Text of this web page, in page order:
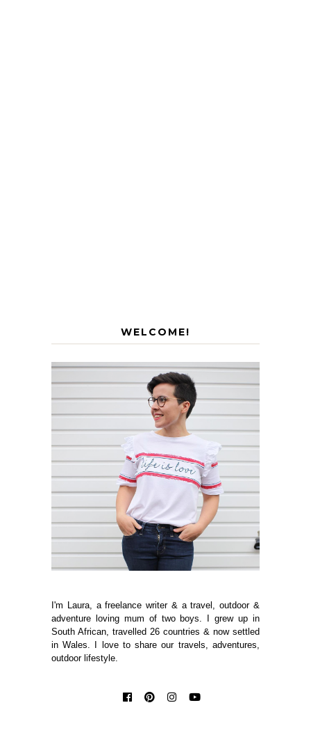
WELCOME!
I'm Laura, a freelance writer & a travel, outdoor &
adventure loving mum of two boys. I grew up in
South African, travelled 26 countries & now settled
in Wales. I love to share our travels, adventures,
outdoor lifestyle.